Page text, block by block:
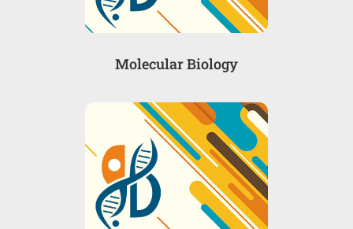
Molecular Biology